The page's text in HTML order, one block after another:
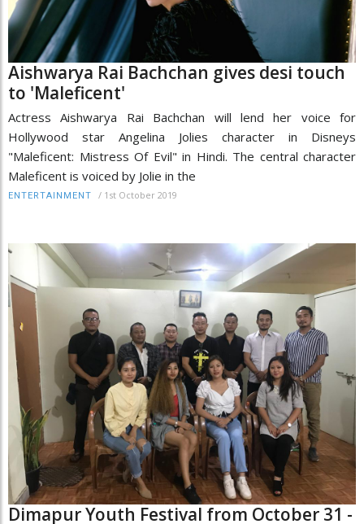
Aishwarya Rai Bachchan gives desi touch
to 'Maleficent'
Actress Aishwarya Rai Bachchan will lend her voice for
Hollywood star Angelina Jolies character in Disneys
"Maleficent: Mistress Of Evil" in Hindi. The central character
Maleficent is voiced by Jolie in the
ENTERTAINMENT / 1st October 2019
Dimapur Youth Festival from October 31 -